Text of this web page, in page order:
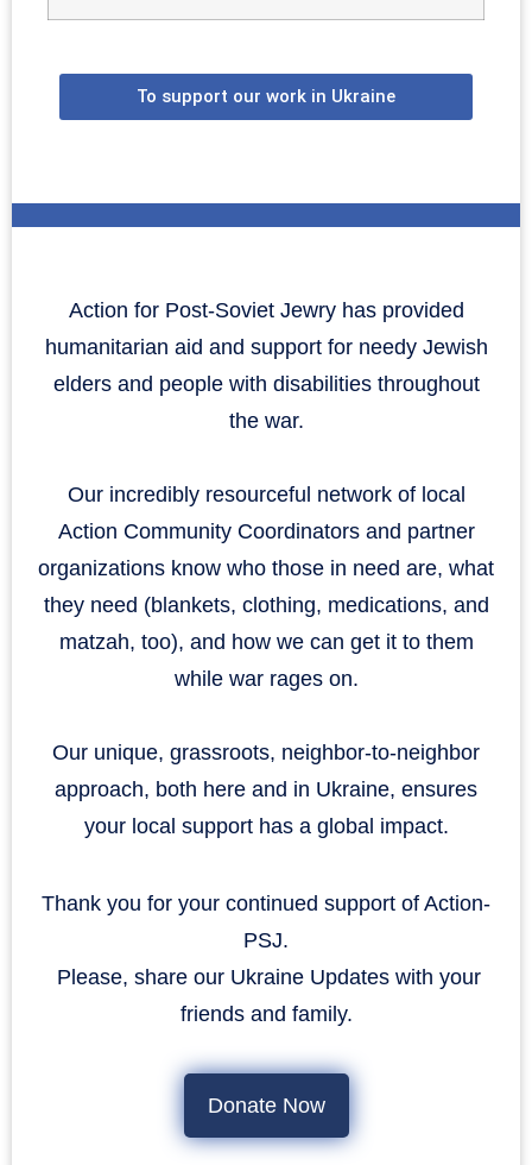
To support our work in Ukraine
Action for Post-Soviet Jewry has provided
humanitarian aid and support for needy Jewish
elders and people with disabilities throughout
the war.
Our incredibly resourceful network of local
Action Community Coordinators and partner
organizations know who those in need are, what
they need (blankets, clothing, medications, and
matzah, too), and how we can get it to them
while war rages on.
Our unique, grassroots, neighbor-to-neighbor
approach, both here and in Ukraine, ensures
your local support has a global impact.
Thank you for your continued support of Action-
PSJ.
​​​​​​​ Please, share our Ukraine Updates with your
friends and family.
Donate Now